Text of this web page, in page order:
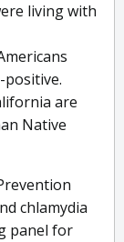
living with
positive.
are
Native
chlamydia
panel for